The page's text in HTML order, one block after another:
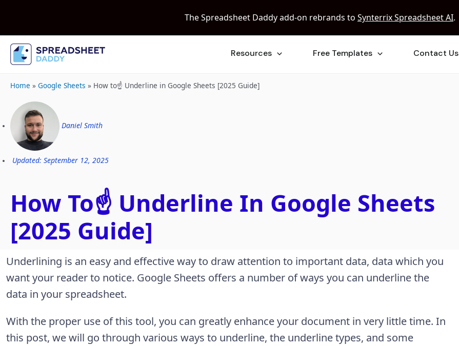
Resources Free Templates Contact Us
Home » Google Sheets » How to☝️ Underline in Google Sheets [2025 Guide]
Daniel Smith
Updated: September 12, 2025
How To☝️ Underline In Google Sheets
[2025 Guide]
Underlining is an easy and effective way to draw attention to important data, data which you
want your reader to notice. Google Sheets offers a number of ways you can underline the
data in your spreadsheet.
With the proper use of this tool, you can greatly enhance your document in very little time. In
this post, we will go through various ways to underline, the underline types, and some
The Spreadsheet Daddy add-on rebrands to Synterrix Spreadsheet AI.